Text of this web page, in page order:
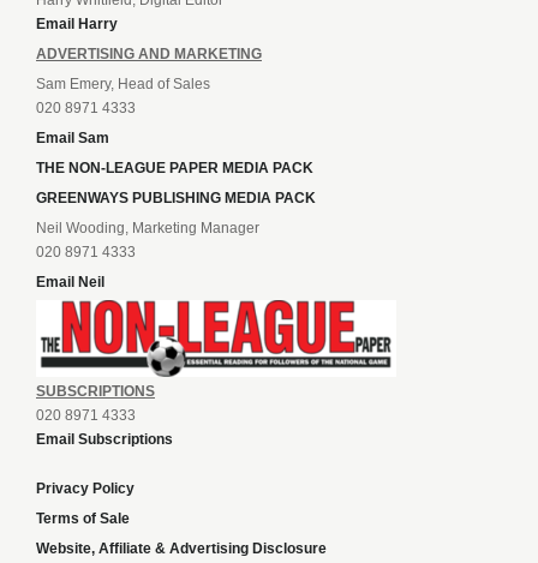
Email Harry
ADVERTISING AND MARKETING
Sam Emery, Head of Sales
020 8971 4333
Email Sam
THE NON-LEAGUE PAPER MEDIA PACK
GREENWAYS PUBLISHING MEDIA PACK
Neil Wooding, Marketing Manager
020 8971 4333
Email Neil
SUBSCRIPTIONS
020 8971 4333
Email Subscriptions
Privacy Policy
Terms of Sale
Website, Affiliate & Advertising Disclosure